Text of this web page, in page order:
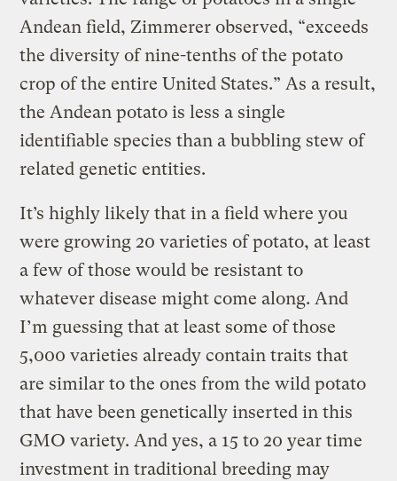
Andean field, Zimmerer observed, “exceeds
the diversity of nine-tenths of the potato
crop of the entire United States.” As a result,
the Andean potato is less a single
identifiable species than a bubbling stew of
related genetic entities.
It’s highly likely that in a field where you
were growing 20 varieties of potato, at least
a few of those would be resistant to
whatever disease might come along. And
I’m guessing that at least some of those
5,000 varieties already contain traits that
are similar to the ones from the wild potato
that have been genetically inserted in this
GMO variety. And yes, a 15 to 20 year time
investment in traditional breeding may